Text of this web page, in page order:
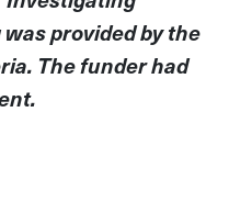
provided by the
The funder had